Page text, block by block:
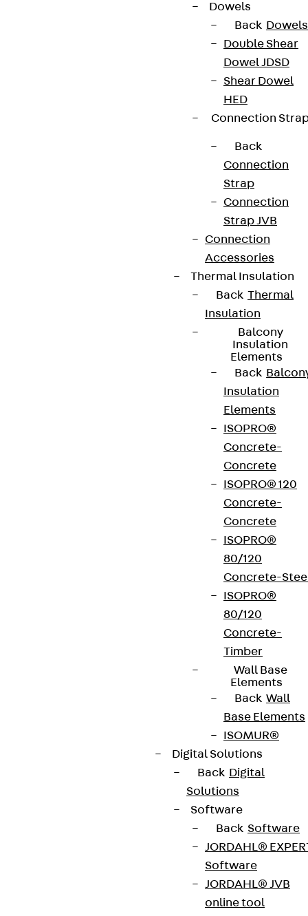
Dowels
Back Dowels
Double Shear
Dowel JDSD
Shear Dowel
HED
Connection
Back
Connection
Strap
Connection
Strap JVB
Connection
Accessories
Thermal Insulation
Back Thermal
Insulation
Balcony
Insulation
Elements
Back
Insulation
Elements
ISOPRO®
Concrete-
Concrete
ISOPRO® 120
Concrete-
Concrete
ISOPRO®
80/120
Concrete-
ISOPRO®
80/120
Concrete-
Timber
Wall Base
Elements
Back Wall
Base Elements
ISOMUR®
Digital Solutions
Back Digital
Solutions
Software
Back Software
JORDAHL®
Software
JORDAHL® JVB
online tool